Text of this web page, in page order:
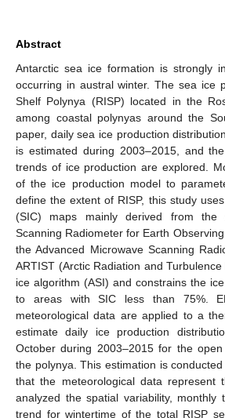
Abstract
Antarctic sea ice formation is strongly
occurring in austral winter. The sea ice
Shelf Polynya (RISP) located in the
among coastal polynyas around the
paper, daily sea ice production
is estimated during 2003–2015, and
trends of ice production are explored.
of the ice production model to
define the extent of RISP, this study
(SIC) maps mainly derived from the
Scanning Radiometer for Earth
the Advanced Microwave Scanning
ARTIST (Arctic Radiation and
ice algorithm (ASI) and constrains the
to areas with SIC less than 75%.
meteorological data are applied to a
estimate daily ice production
October during 2003–2015 for the
the polynya. This estimation is
that the meteorological data represent
analyzed the spatial variability, monthly
trend for wintertime of the total RISP